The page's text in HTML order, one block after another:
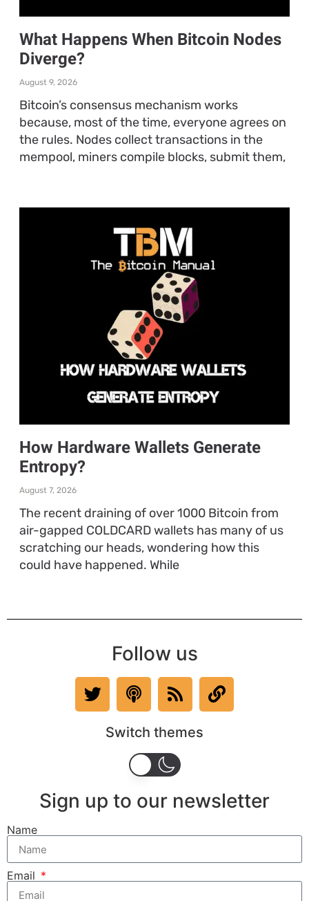
What Happens When Bitcoin Nodes
Diverge?
August 9, 2026
Bitcoin’s consensus mechanism works
because, most of the time, everyone agrees on
the rules. Nodes collect transactions in the
mempool, miners compile blocks, submit them,
How Hardware Wallets Generate
Entropy?
August 7, 2026
The recent draining of over 1000 Bitcoin from
air-gapped COLDCARD wallets has many of us
scratching our heads, wondering how this
could have happened. While
Follow us
Switch themes
Sign up to our newsletter
Name
Email